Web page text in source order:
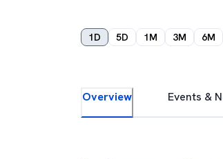
1D 5D 1M 3M 6M
Overview Events &